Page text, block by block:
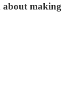
about making